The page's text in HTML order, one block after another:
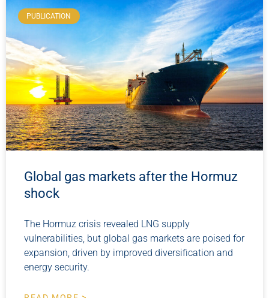
PUBLICATION
Global gas markets after the Hormuz
shock
The Hormuz crisis revealed LNG supply
vulnerabilities, but global gas markets are poised for
expansion, driven by improved diversification and
energy security.